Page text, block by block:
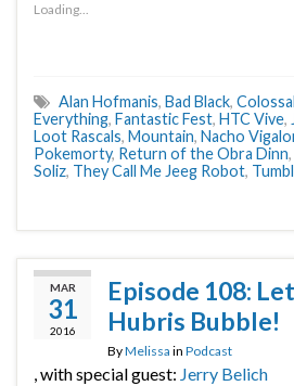
Loading...
Alan Hofmanis, Bad Black, Colossal
Everything, Fantastic Fest, HTC Vive,
Loot Rascals, Mountain, Nacho
Pokemorty, Return of the Obra Dinn,
Soliz, They Call Me Jeeg Robot,
MAR
31
2016
Episode 108:
Hubris Bubble!
ByMelissa in Podcast
, with special guest: Jerry Belich